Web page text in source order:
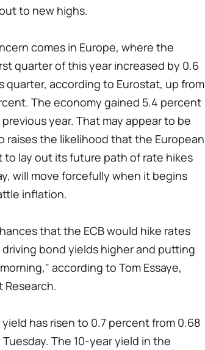
to new highs.
comes in Europe, where the
quarter of this year increased by 0.6
quarter, according to Eurostat, up from
The economy gained 5.4 percent
year. That may appear to be
raises the likelihood that the European
to lay out its future path of rate hikes
will move forcefully when it begins
inflation.
that the ECB would hike rates
driving bond yields higher and putting
according to Tom Essaye,
Research.
has risen to 0.7 percent from 0.68
The 10-year yield in the